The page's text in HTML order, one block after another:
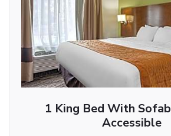
1 King Bed With
Accessible